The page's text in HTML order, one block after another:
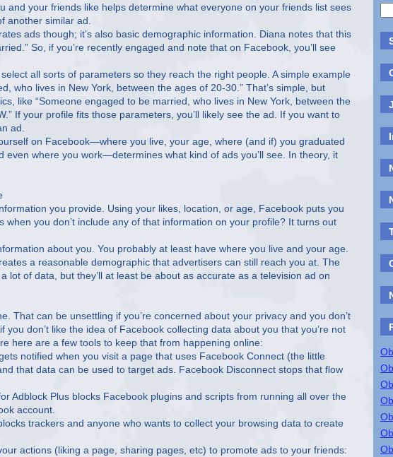
and your friends like helps determine what everyone on your friends list sees
another similar ad.
ads though; it’s also basic demographic information. Diana notes that this
So, if you’re recently engaged and note that on Facebook, you’ll see
all sorts of parameters so they reach the right people. A simple example
who lives in New York, between the ages of 20-30.” That’s simple, but
like “Someone engaged to be married, who lives in New York, between the
If your profile fits those parameters, you’ll likely see the ad. If you want to
ad.
on Facebook—where you live, your age, where (and if) you graduated
where you work—determines what kind of ads you’ll see. In theory, it
you provide. Using your likes, location, or age, Facebook puts you
you don’t include any of that information on your profile? It turns out
about you. You probably at least have where you live and your age.
a reasonable demographic that advertisers can still reach you at. The
lot of data, but they’ll at least be about as accurate as a television ad on
That can be unsettling if you’re concerned about your privacy and you don’t
don’t like the idea of Facebook collecting data about you that you’re not
here are a few tools to keep that from happening online:
notified when you visit a page that uses Facebook Connect (the little
that data can be used to target ads. Facebook Disconnect stops that flow
Adblock Plus blocks Facebook plugins and scripts from running all over the
account.
trackers and anyone who wants to collect your browsing data to create
actions (liking a page, sharing pages, etc) to promote ads to your friends: